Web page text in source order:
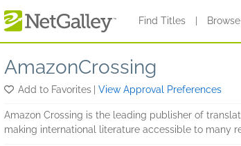
Find Titles
AmazonCrossing
Add to Favorites View Approval Preferences
Amazon Crossing is the leading publisher of
making international literature accessible to many